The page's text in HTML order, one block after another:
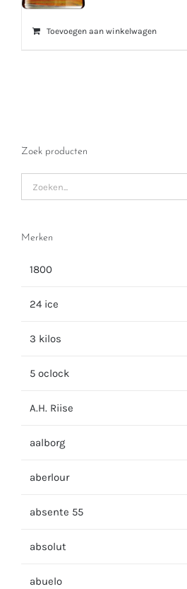
Toevoegen aan winkelwagen
Zoek producten
Merken
1800
24 ice
3 kilos
5 oclock
A.H. Riise
aalborg
aberlour
absente 55
absolut
abuelo